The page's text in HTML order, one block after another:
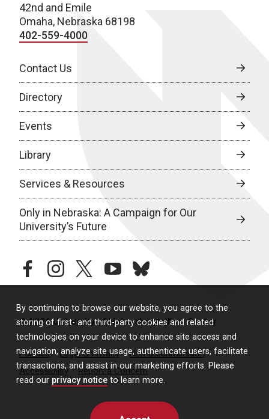
By continuing to browse our website, you agree to the
storing of first- and third-party cookies and related
technologies on your device to enhance site access and
navigation, analyze site usage, authenticate users, facilitate
transactions, and assist in our marketing efforts. Please
read our privacy notice to learn more.
42nd and Emile
Omaha, Nebraska 68198
402-559-4000
Contact Us
Directory
Events
Library
Services & Resources
Only in Nebraska: A Campaign for Our
University’s Future
facebookinstagramtwitteryoutubebluesky
© 2026 University of Nebraska Medical Center
Policies Legal & Privacy
Non-Discrimination
Accessibility
Report a Concern